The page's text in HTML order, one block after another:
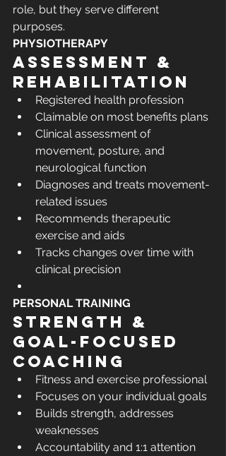
role, but they serve different
purposes.
PHYSIOTHERAPY
Assessment &
rehabilitation
Registered health profession
Claimable on most benefits plans
Clinical assessment of
movement, posture, and
neurological function
Diagnoses and treats movement-
related issues
Recommends therapeutic
exercise and aids
Tracks changes over time with
clinical precision
PERSONAL TRAINING
Strength &
goal-focused
coaching
Fitness and exercise professional
Focuses on your individual goals
Builds strength, addresses
weaknesses
Accountability and 1:1 attention